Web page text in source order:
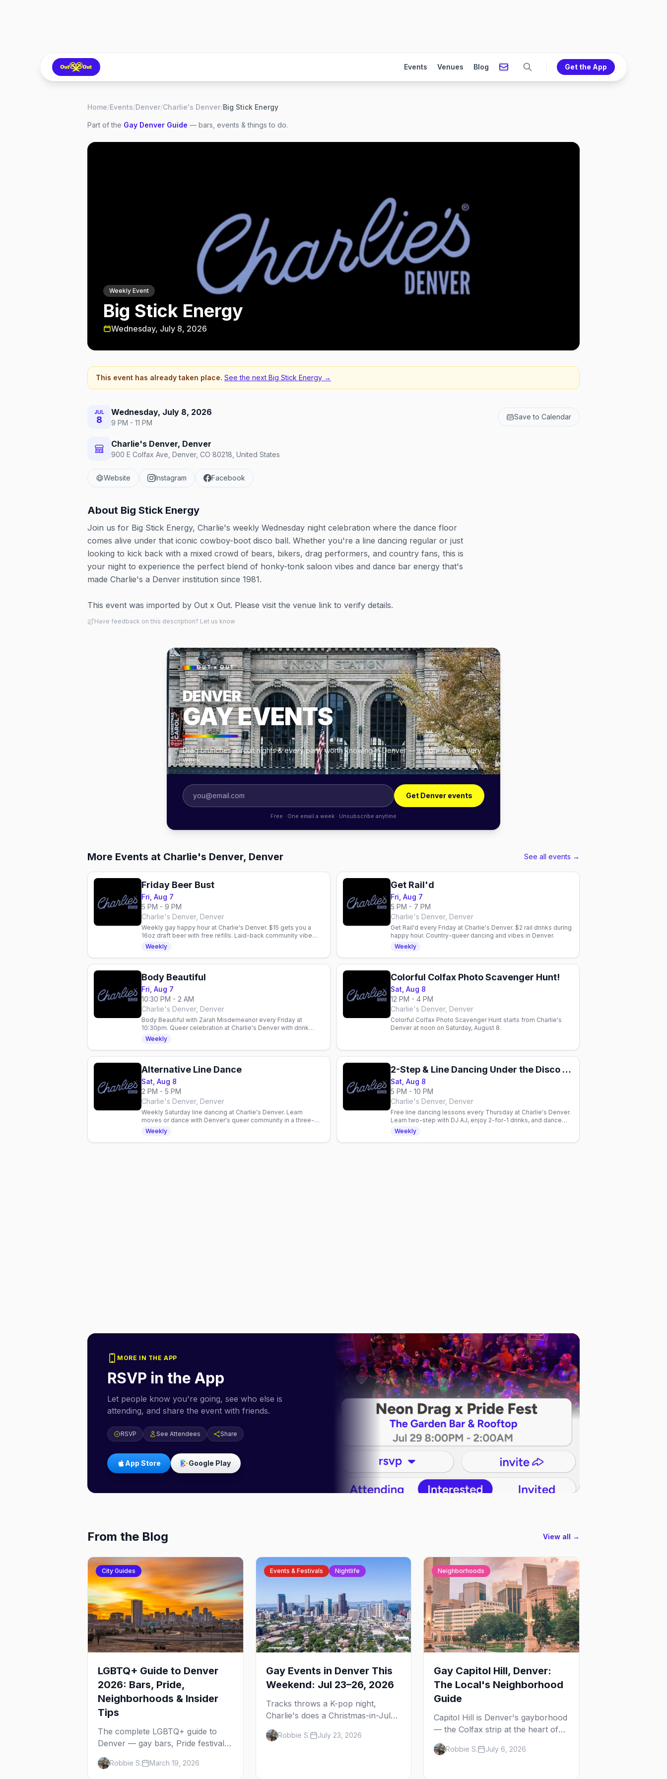
Events Venues Blog Get the App
Home/Events/Denver/Charlie's Denver/Big Stick Energy
Part of the Gay Denver Guide — bars, events & things to do.
Weekly Event
Big Stick Energy
Wednesday, July 8, 2026
This event has already taken place. See the next Big Stick Energy →
JUL
8
Wednesday, July 8, 2026
9 PM - 11 PM
Save to Calendar
Charlie's Denver, Denver
900 E Colfax Ave, Denver, CO 80218, United States
Website Instagram Facebook
About Big Stick Energy
Join us for Big Stick Energy, Charlie's weekly Wednesday night celebration where the dance floor
comes alive under that iconic cowboy-boot disco ball. Whether you're a line dancing regular or just
looking to kick back with a mixed crowd of bears, bikers, drag performers, and country fans, this is
your night to experience the perfect blend of honky-tonk saloon vibes and dance bar energy that's
made Charlie's a Denver institution since 1981.
This event was imported by Out x Out. Please visit the venue link to verify details.
Have feedback on this description? Let us know
OUT × OUT
DENVER
GAY EVENTS
Drag brunches, circuit nights & every party worth knowing in Denver — in your inbox every
week.
Get Denver events
Free · One email a week · Unsubscribe anytime
More Events at Charlie's Denver, Denver See all events →
Friday Beer Bust
Fri, Aug 7
5 PM - 9 PM
Charlie's Denver, Denver
Weekly gay happy hour at Charlie's Denver. $15 gets you a
16oz draft beer with free refills. Laid-back community vibe
every Friday night.
Weekly
Get Rail'd
Fri, Aug 7
5 PM - 7 PM
Charlie's Denver, Denver
Get Rail'd every Friday at Charlie's Denver. $2 rail drinks during
happy hour. Country-queer dancing and vibes in Denver.
Weekly
Body Beautiful
Fri, Aug 7
10:30 PM - 2 AM
Charlie's Denver, Denver
Body Beautiful with Zarah Misdemeanor every Friday at
10:30pm. Queer celebration at Charlie's Denver with drink
specials: $5 Fireball, $6 Ketel One 7pm–midnight.
Weekly
Colorful Colfax Photo Scavenger Hunt!
Sat, Aug 8
12 PM - 4 PM
Charlie's Denver, Denver
Colorful Colfax Photo Scavenger Hunt starts from Charlie's
Denver at noon on Saturday, August 8.
Alternative Line Dance
Sat, Aug 8
2 PM - 5 PM
Charlie's Denver, Denver
Weekly Saturday line dancing at Charlie's Denver. Learn
moves or dance with Denver's queer community in a three-
hour inclusive gathering.
Weekly
2-Step & Line Dancing Under the Disco Boots
Sat, Aug 8
5 PM - 10 PM
Charlie's Denver, Denver
Free line dancing lessons every Thursday at Charlie's Denver.
Learn two-step with DJ AJ, enjoy 2-for-1 drinks, and dance
with Denver's mixed gay crowd.
Weekly
MORE IN THE APP
RSVP in the App
Let people know you're going, see who else is
attending, and share the event with friends.
RSVP See Attendees Share
App Store Google Play
From the Blog View all →
City Guides
LGBTQ+ Guide to Denver
2026: Bars, Pride,
Neighborhoods & Insider
Tips
The complete LGBTQ+ guide to
Denver — gay bars, Pride festival,
neighborhoods, drag brunch,
events, hotels, and everything you
Robbie S. March 19, 2026
Events & Festivals Nightlife
Gay Events in Denver This
Weekend: Jul 23–26, 2026
Tracks throws a K-pop night,
Charlie's does a Christmas-in-July
drag brunch for St. Jude, and
Perreo Sundays brings the
Robbie S. July 23, 2026
Neighborhoods
Gay Capitol Hill, Denver:
The Local's Neighborhood
Guide
Capitol Hill is Denver's gayborhood
— the Colfax strip at the heart of
the Lavender Hill cultural district,
where line dancing, drag brunch,
Robbie S. July 6, 2026